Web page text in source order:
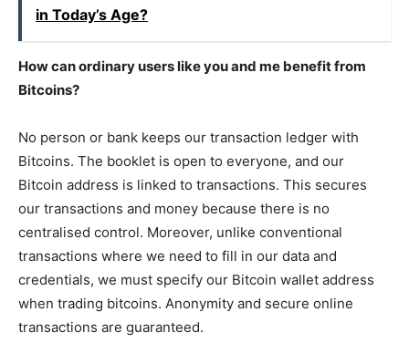
in Today’s Age?
How can ordinary users like you and me benefit from
Bitcoins?
No person or bank keeps our transaction ledger with
Bitcoins. The booklet is open to everyone, and our
Bitcoin address is linked to transactions. This secures
our transactions and money because there is no
centralised control. Moreover, unlike conventional
transactions where we need to fill in our data and
credentials, we must specify our Bitcoin wallet address
when trading bitcoins. Anonymity and secure online
transactions are guaranteed.